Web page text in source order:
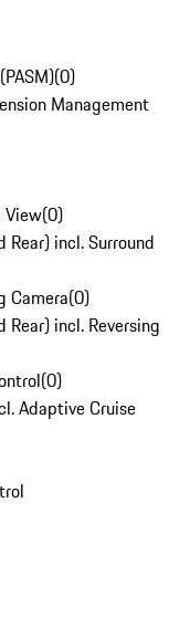
(0)
Management
View(0)
incl. Surround
Camera(0)
incl. Reversing
(0)
Adaptive Cruise